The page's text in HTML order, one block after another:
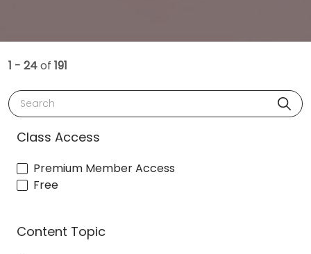
1 - 24of 191
Search
Class Access
Premium Member Access
Free
Content Topic